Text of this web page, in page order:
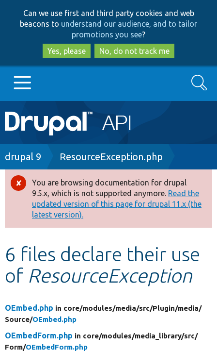
to
main
content
to
search
Can we use first and third party cookies and web
beacons to understand our audience, and to tailor
promotions you see?
Yes, please
No, do not track me
Main
navigation
Go to Drupal.org
Drupal 8+
Other projects
Develop for Drupal
Search
Breadcrumb
drupal 9 ResourceException.php
Error
message
You are browsing documentation for drupal
9.5.x, which is not supported anymore. Read the
updated version of this page for drupal 11.x (the
latest version).
6 files declare their use
of ResourceException
OEmbed.php in core/modules/media/src/Plugin/media/
Source/OEmbed.php
OEmbedForm.php in core/modules/media_library/src/
Form/OEmbedForm.php